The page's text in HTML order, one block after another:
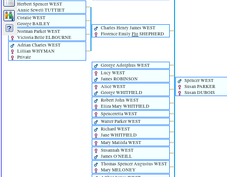
Herbert Spencer WEST
Annie Sewell TUTTIET
Coralie WEST
George BAILEY
Norman Parker WEST
Victoria Belle ELBOURNE
Adrian Charles WEST
Lillian WHYMAN
Private
Charles Henry James WEST
Florence Emily FloSHEPHERD
George Adolphus WEST
Lucy WEST
James ROBINSON
Alice WEST
George WHITFIELD
Robert John WEST
Eliza Mary WHITFIELD
Spenceretta WEST
Walter Parker WEST
Richard WEST
Jane WHITFIELD
Mary Matilda WEST
Susannah WEST
James O'NEILL
Thomas Spencer Augustus WEST
Mary MELONEY
Spencer WEST
Susan PARKER
Susan DUBOIS